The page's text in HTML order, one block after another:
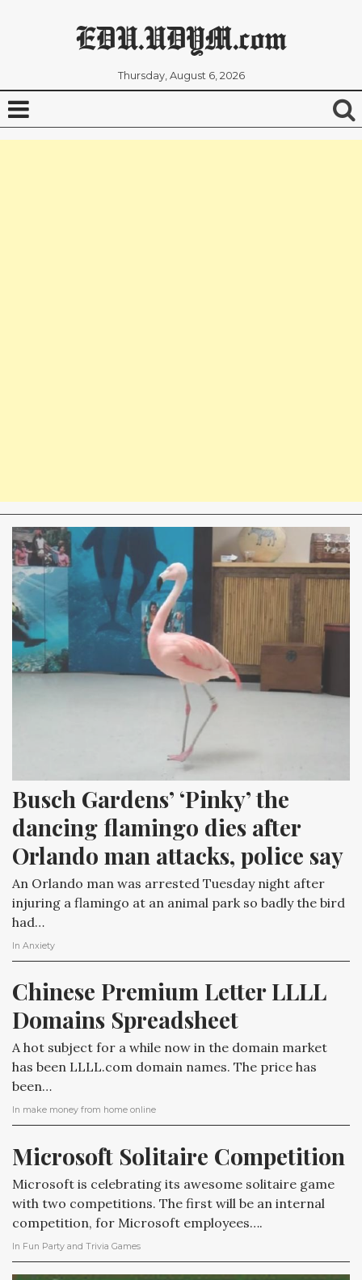
EDU.UDYM.com
Thursday, August 6, 2026
Busch Gardens’ ‘Pinky’ the
dancing flamingo dies after
Orlando man attacks, police say
An Orlando man was arrested Tuesday night after
injuring a flamingo at an animal park so badly the bird
had…
In Anxiety
Chinese Premium Letter LLLL
Domains Spreadsheet
A hot subject for a while now in the domain market
has been LLLL.com domain names. The price has
been…
In make money from home online
Microsoft Solitaire Competition
Microsoft is celebrating its awesome solitaire game
with two competitions. The first will be an internal
competition, for Microsoft employees….
In Fun Party and Trivia Games